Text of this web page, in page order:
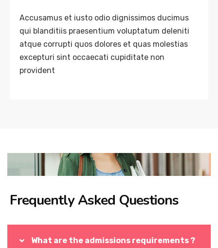
Accusamus et iusto odio dignissimos ducimus
qui blanditiis praesentium voluptatum deleniti
atque corrupti quos dolores et quas molestias
excepturi sint occaecati cupiditate non
provident
Frequently Asked Questions
What are the admissions requirements ?